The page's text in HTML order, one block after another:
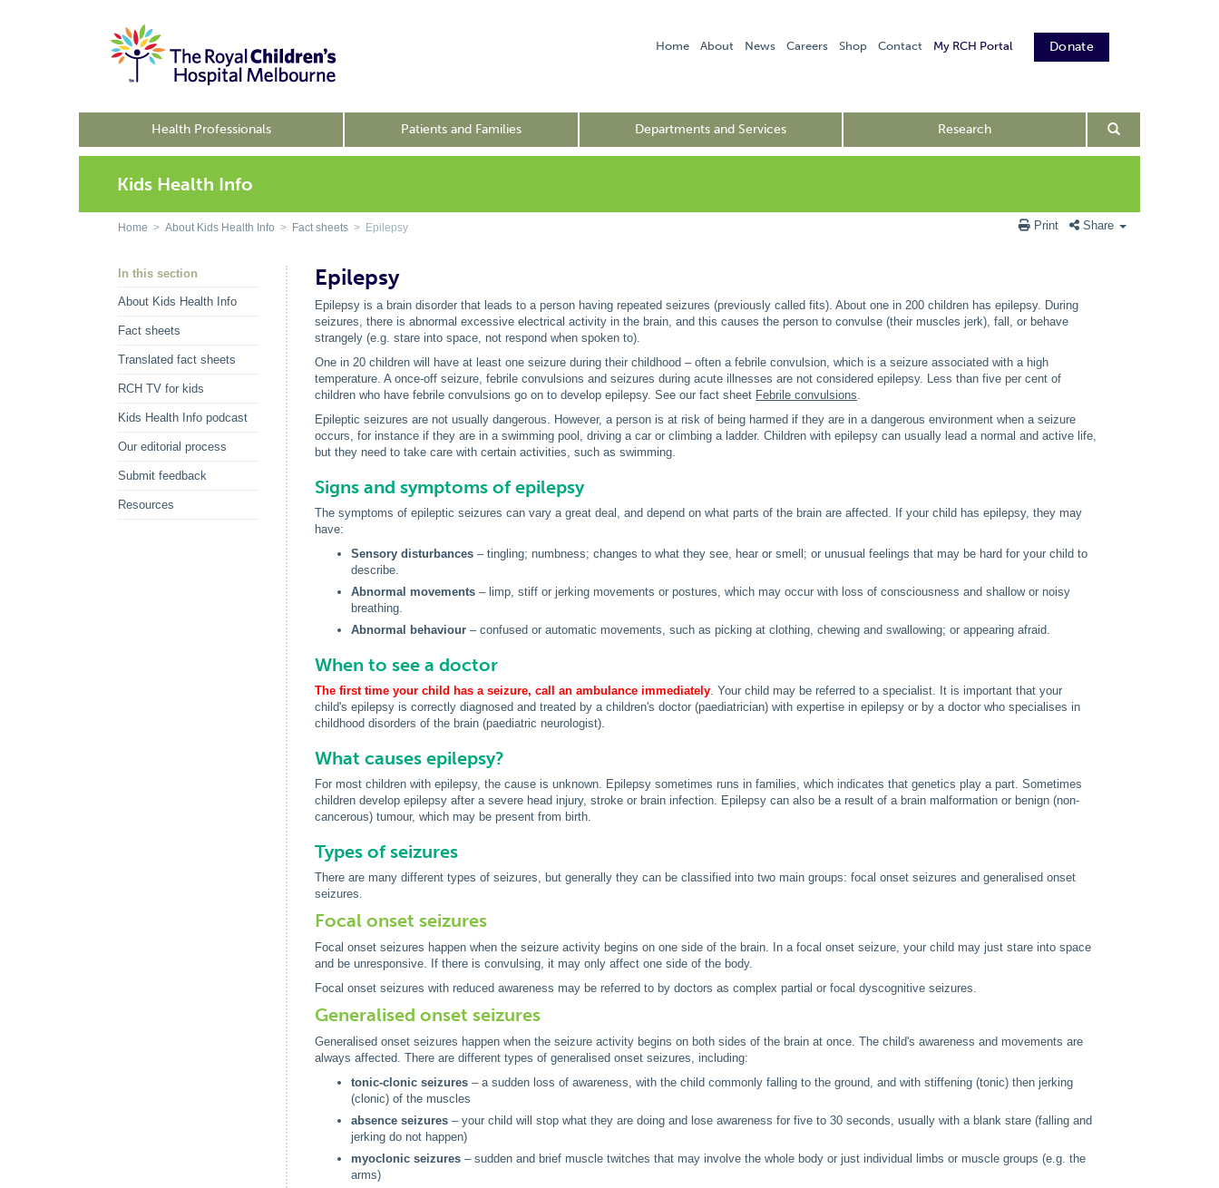
Home About News Careers Shop Contact Donate
My RCH Portal
Health Professionals Patients and Families Departments and Services Research
Kids Health Info
Home > About Kids Health Info > Fact sheets > Epilepsy Print Share
In this section
About Kids Health Info
Fact sheets
Translated fact sheets
RCH TV for kids
Kids Health Info podcast
Our editorial process
Submit feedback
Resources
Epilepsy
Epilepsy is a brain disorder that leads to a person having repeated seizures (previously called fits). About one in 200 children has epilepsy. During
seizures, there is abnormal excessive electrical activity in the brain, and this causes the person to convulse (their muscles jerk), fall, or behave
strangely (e.g. stare into space, not respond when spoken to).
One in 20 children will have at least one seizure during their childhood – often a febrile convulsion, which is a seizure associated with a high
temperature. A once-off seizure, febrile convulsions and seizures during acute illnesses are not considered epilepsy. Less than five per cent of
children who have febrile convulsions go on to develop epilepsy. See our fact sheet Febrile convulsions.
Epileptic seizures are not usually dangerous. However, a person is at risk of being harmed if they are in a dangerous environment when a seizure
occurs, for instance if they are in a swimming pool, driving a car or climbing a ladder. Children with epilepsy can usually lead a normal and active life,
but they need to take care with certain activities, such as swimming.
Signs and symptoms of epilepsy
The symptoms of epileptic seizures can vary a great deal, and depend on what parts of the brain are affected. If your child has epilepsy, they may
have:
Sensory disturbances – tingling; numbness; changes to what they see, hear or smell; or unusual feelings that may be hard for your child to
describe.
Abnormal movements – limp, stiff or jerking movements or postures, which may occur with loss of consciousness and shallow or noisy
breathing.
Abnormal behaviour – confused or automatic movements, such as picking at clothing, chewing and swallowing; or appearing afraid.
When to see a doctor
The first time your child has a seizure, call an ambulance immediately. Your child may be referred to a specialist. It is important that your
child's epilepsy is correctly diagnosed and treated by a children's doctor (paediatrician) with expertise in epilepsy or by a doctor who specialises in
childhood disorders of the brain (paediatric neurologist).
What causes epilepsy?
For most children with epilepsy, the cause is unknown. Epilepsy sometimes runs in families, which indicates that genetics play a part. Sometimes
children develop epilepsy after a severe head injury, stroke or brain infection. Epilepsy can also be a result of a brain malformation or benign (non-
cancerous) tumour, which may be present from birth.
Types of seizures
There are many different types of seizures, but generally they can be classified into two main groups: focal onset seizures and generalised onset
seizures.
Focal onset seizures
Focal onset seizures happen when the seizure activity begins on one side of the brain. In a focal onset seizure, your child may just stare into space
and be unresponsive. If there is convulsing, it may only affect one side of the body.
Focal onset seizures with reduced awareness may be referred to by doctors as complex partial or focal dyscognitive seizures.
Generalised onset seizures
Generalised onset seizures happen when the seizure activity begins on both sides of the brain at once. The child's awareness and movements are
always affected. There are different types of generalised onset seizures, including:
tonic-clonic seizures – a sudden loss of awareness, with the child commonly falling to the ground, and with stiffening (tonic) then jerking
(clonic) of the muscles
absence seizures – your child will stop what they are doing and lose awareness for five to 30 seconds, usually with a blank stare (falling and
jerking do not happen)
myoclonic seizures – sudden and brief muscle twitches that may involve the whole body or just individual limbs or muscle groups (e.g. the
arms)